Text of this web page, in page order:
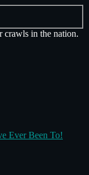
crawls in the nation.